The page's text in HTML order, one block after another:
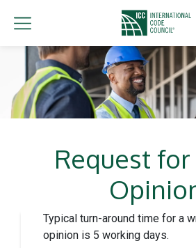
Request for
Typical turn-around time for a
opinion is 5 working days.